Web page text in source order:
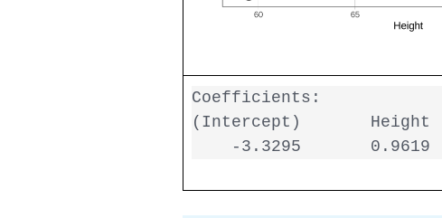
Coefficients:
(Intercept)       Height
    -3.3295       0.9619